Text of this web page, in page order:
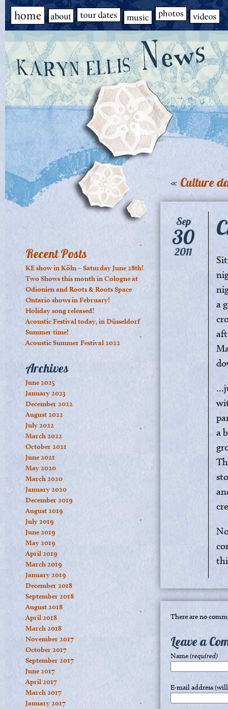
Recent Posts
KE show in Köln – Saturday June 28th!
Two Shows this month in Cologne at
Odionien and Roots & Roots Space
Ontario shows in February!
Holiday song released!
Acoustic Festival today, in Düsseldorf
Summer time!
Acoustic Summer Festival 2022
Archives
June 2025
January 2023
December 2022
August 2022
July 2022
March 2022
October 2021
June 2021
May 2020
March 2020
January 2020
December 2019
August 2019
July 2019
June 2019
May 2019
April 2019
March 2019
January 2019
December 2018
September 2018
August 2018
April 2018
March 2018
November 2017
October 2017
September 2017
June 2017
April 2017
March 2017
January 2017
«Culture
Sep
30
2011
a
a
There are no
Leave a
Name(required)
E-mail address